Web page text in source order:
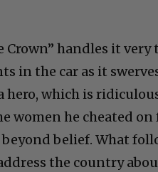
Crown” handles it very
in the car as it
hero, which is
women he cheated
belief. What
the country